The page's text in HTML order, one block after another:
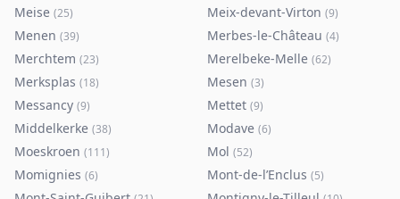
Meise (25) Meix-devant-Virton (9)
Menen (39) Merbes-le-Château (4)
Merchtem (23) Merelbeke-Melle (62)
Merksplas (18) Mesen (3)
Messancy (9) Mettet (9)
Middelkerke (38) Modave (6)
Moeskroen (111) Mol (52)
Momignies (6) Mont-de-l’Enclus (5)